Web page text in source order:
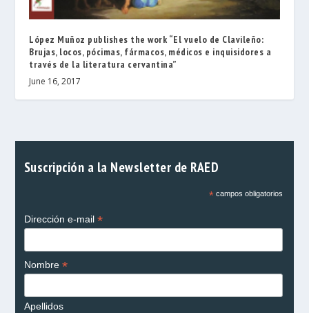
López Muñoz publishes the work “El vuelo de Clavileño:
Brujas, locos, pócimas, fármacos, médicos e inquisidores a
través de la literatura cervantina”
June 16, 2017
Suscripción a la Newsletter de RAED
*campos obligatorios
Dirección e-mail *
Nombre *
Apellidos